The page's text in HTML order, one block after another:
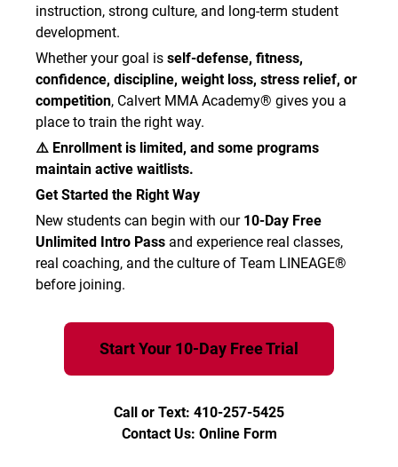
instruction, strong culture, and long-term student
development.
Whether your goal is self-defense, fitness,
confidence, discipline, weight loss, stress relief, or
competition, Calvert MMA Academy® gives you a
place to train the right way.
⚠️ Enrollment is limited, and some programs
maintain active waitlists.
Get Started the Right Way
New students can begin with our 10-Day Free
Unlimited Intro Pass and experience real classes,
real coaching, and the culture of Team LINEAGE®
before joining.
Start Your 10-Day Free Trial
Call or Text: 410-257-5425
Contact Us: Online Form